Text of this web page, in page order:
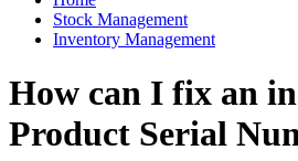
Stock Management
Inventory Management
How can I fix an
Product Serial